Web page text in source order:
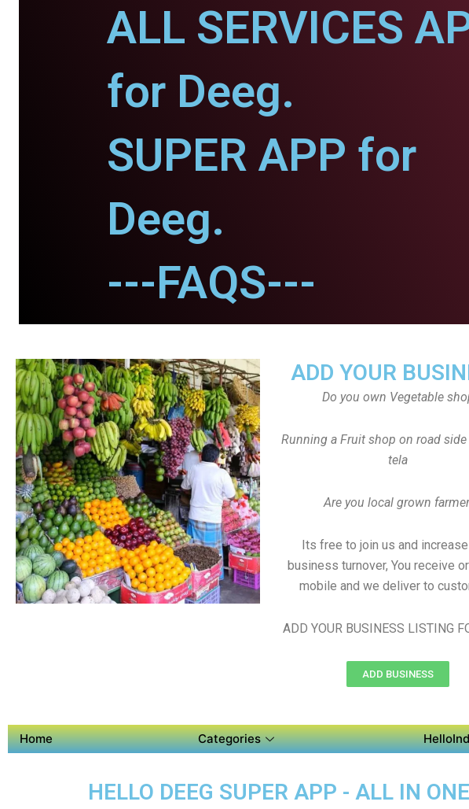
ALL SERVICES
for Deeg.
SUPER APP for
Deeg.
---FAQS---
ADD YOUR
Do you own Vegetable
Running a Fruit shop on road
tela
Are you local grown farmer
Its free to join us and
business turnover, You receive
mobile and we deliver to
ADD YOUR BUSINESS LISTING
ADD BUSINESS
Home Categories
HELLO DEEG SUPER APP - ALL IN